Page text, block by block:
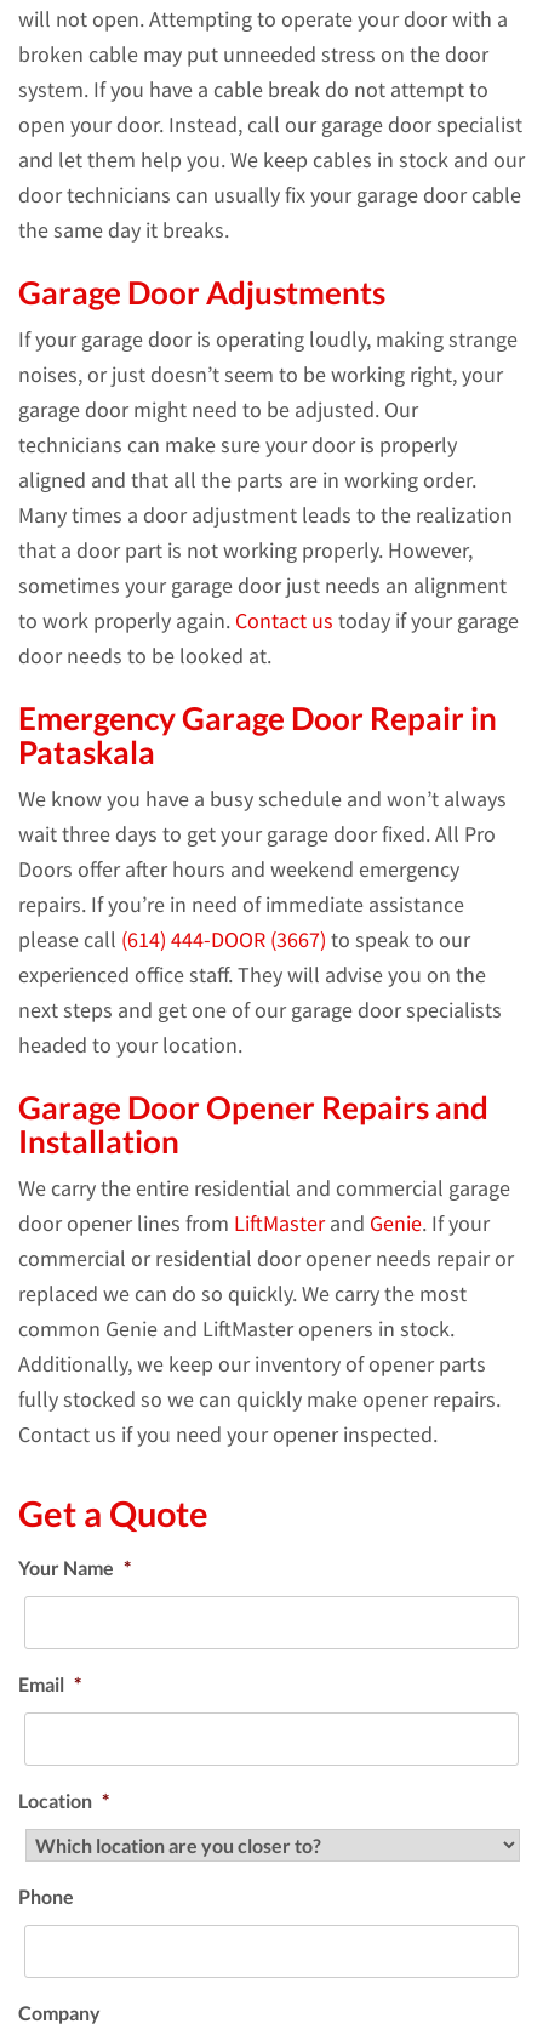
will not open. Attempting to operate your door with a
broken cable may put unneeded stress on the door
system. If you have a cable break do not attempt to
open your door. Instead, call our garage door specialist
and let them help you. We keep cables in stock and our
door technicians can usually fix your garage door cable
the same day it breaks.
Garage Door Adjustments
If your garage door is operating loudly, making strange
noises, or just doesn’t seem to be working right, your
garage door might need to be adjusted. Our
technicians can make sure your door is properly
aligned and that all the parts are in working order.
Many times a door adjustment leads to the realization
that a door part is not working properly. However,
sometimes your garage door just needs an alignment
to work properly again. Contact us today if your garage
door needs to be looked at.
Emergency Garage Door Repair in
Pataskala
We know you have a busy schedule and won’t always
wait three days to get your garage door fixed. All Pro
Doors offer after hours and weekend emergency
repairs. If you’re in need of immediate assistance
please call (614) 444-DOOR (3667) to speak to our
experienced office staff. They will advise you on the
next steps and get one of our garage door specialists
headed to your location.
Garage Door Opener Repairs and
Installation
We carry the entire residential and commercial garage
door opener lines from LiftMasterand Genie. If your
commercial or residential door opener needs repair or
replaced we can do so quickly. We carry the most
common Genie and LiftMaster openers in stock.
Additionally, we keep our inventory of opener parts
fully stocked so we can quickly make opener repairs.
Contact us if you need your opener inspected.
Get a Quote
Your Name *
Email *
Location *
Phone
Company